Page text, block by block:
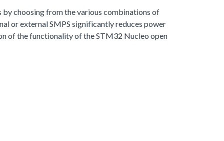
choosing from the various combinations of
or external SMPS significantly reduces power
of the functionality of the STM32 Nucleo open